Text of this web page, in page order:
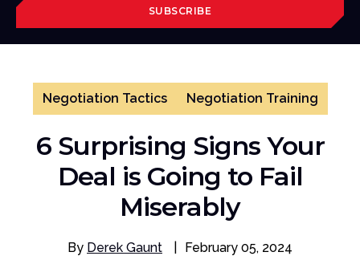
Negotiation Tactics Negotiation Training
6 Surprising Signs Your
Deal is Going to Fail
Miserably
By Derek Gaunt February 05, 2024